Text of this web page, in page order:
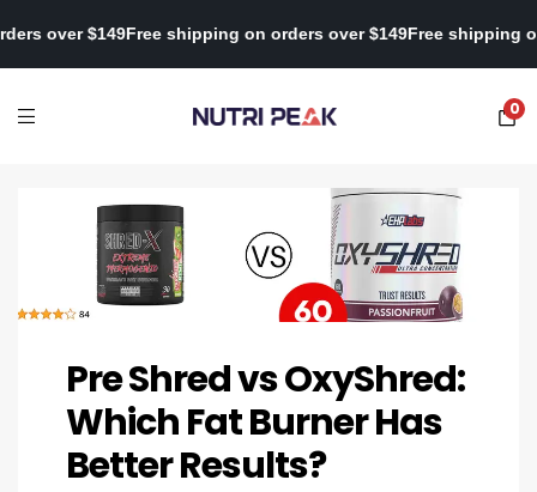
on orders over $149Free shipping on orders over $149Free
0
Pre Shred vs OxyShred:
Which Fat Burner Has
Better Results?